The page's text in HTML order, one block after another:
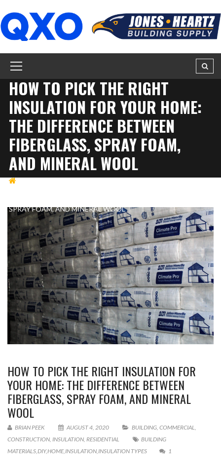
HOW TO PICK THE RIGHT
INSULATION FOR YOUR HOME:
THE DIFFERENCE BETWEEN
FIBERGLASS, SPRAY FOAM,
AND MINERAL WOOL
SPRAY FOAM, AND MINERAL WOOL
HOW TO PICK THE RIGHT INSULATION FOR
YOUR HOME: THE DIFFERENCE BETWEEN
FIBERGLASS, SPRAY FOAM, AND MINERAL
WOOL
BRIAN PEEK AUGUST 4, 2020 BUILDING, COMMERCIAL,
CONSTRUCTION, INSULATION, RESIDENTIAL
BUILDING
MATERIALS,DIY,HOME,INSULATION,INSULATION TYPES 1